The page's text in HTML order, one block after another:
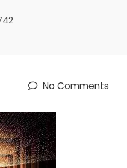
No Comments